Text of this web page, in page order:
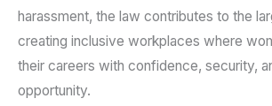
harassment, the law contributes to the
creating inclusive workplaces where
their careers with confidence, security,
opportunity.